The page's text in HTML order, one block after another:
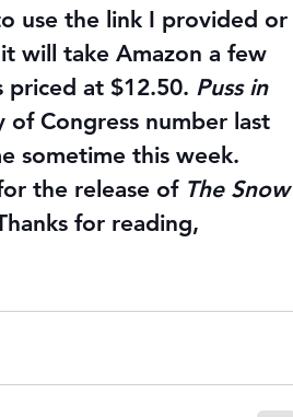
use the link I provided or
will take Amazon a few
priced at $12.50. Puss in
Congress number last
sometime this week.
the release of The Snow
for reading,